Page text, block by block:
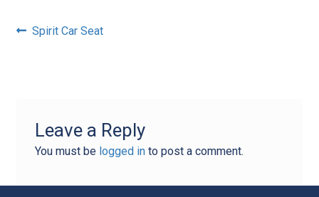
Post
Previous
Spirit Car Seat
Leave a Reply
You must be logged into post a comment.